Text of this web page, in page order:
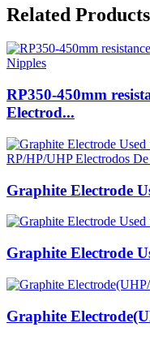
Related Products
RP350-450mm
Electrod...
Graphite Electrode
Graphite Electrode
Graphite